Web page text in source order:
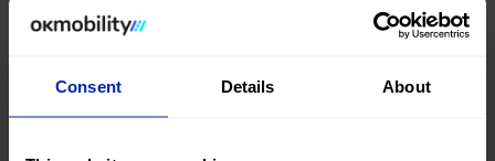
Consent Details About
website and in
, you will find a wide
variety of used Mercedes Benz Glc cars at the best price.
Search, compare, and find a #nearlynew Mercedes Benz Glc